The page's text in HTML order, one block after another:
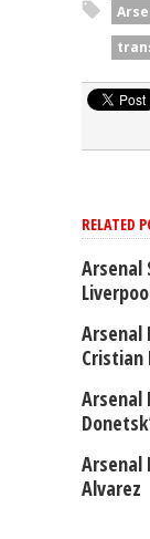
RELATED
Arsenal
Arsenal
Cristian
Arsenal
Arsenal
Alvarez